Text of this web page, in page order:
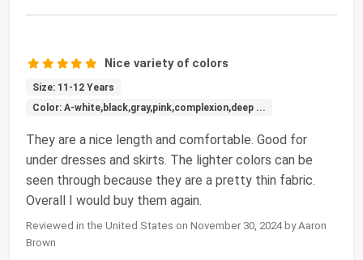
Nice variety of colors
Size: 11-12 Years
Color: A-white,black,gray,pink,complexion,deep ...
They are a nice length and comfortable. Good for
under dresses and skirts. The lighter colors can be
seen through because they are a pretty thin fabric.
Overall I would buy them again.
Reviewed in the United States on November 30, 2024 by Aaron
Brown